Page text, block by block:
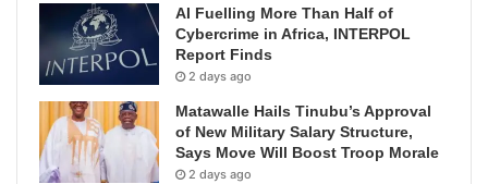
AI Fuelling More Than Half of
Cybercrime in Africa, INTERPOL
Report Finds
2 days ago
Matawalle Hails Tinubu’s Approval
of New Military Salary Structure,
Says Move Will Boost Troop Morale
2 days ago